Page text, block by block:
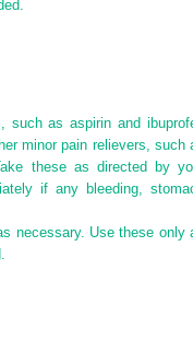
such as aspirin and
minor pain relievers, such
these as directed by
if any bleeding,
necessary. Use these only